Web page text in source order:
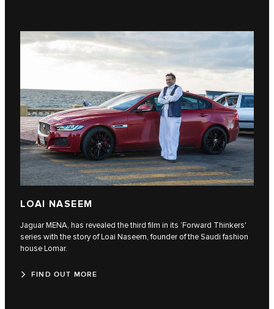
LOAI NASEEM
Jaguar MENA, has revealed the third film in its ‘Forward Thinkers'
series with the story of Loai Naseem, founder of the Saudi fashion
house Lomar.
FIND OUT MORE